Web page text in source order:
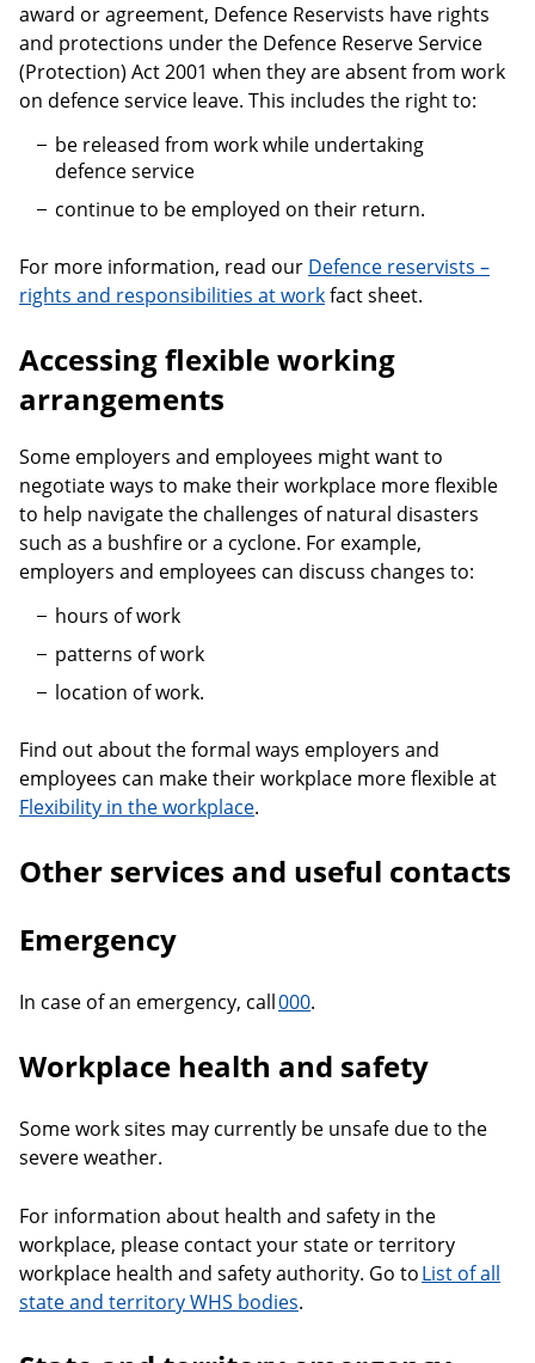
award or agreement, Defence Reservists have rights
and protections under the Defence Reserve Service
(Protection) Act 2001 when they are absent from work
on defence service leave. This includes the right to:
be released from work while undertaking
defence service
continue to be employed on their return.
For more information, read our Defence reservists –
rights and responsibilities at workfact sheet.
Accessing flexible working
arrangements
Some employers and employees might want to
negotiate ways to make their workplace more flexible
to help navigate the challenges of natural disasters
such as a bushfire or a cyclone. For example,
employers and employees can discuss changes to:
hours of work
patterns of work
location of work.
Find out about the formal ways employers and
employees can make their workplace more flexible at
Flexibility in the workplace.
Other services and useful contacts
Emergency
In case of an emergency, call000.
Workplace health and safety
Some work sites may currently be unsafe due to the
severe weather.
For information about health and safety in the
workplace, please contact your state or territory
workplace health and safety authority. Go toList of all
state and territory WHS bodies.